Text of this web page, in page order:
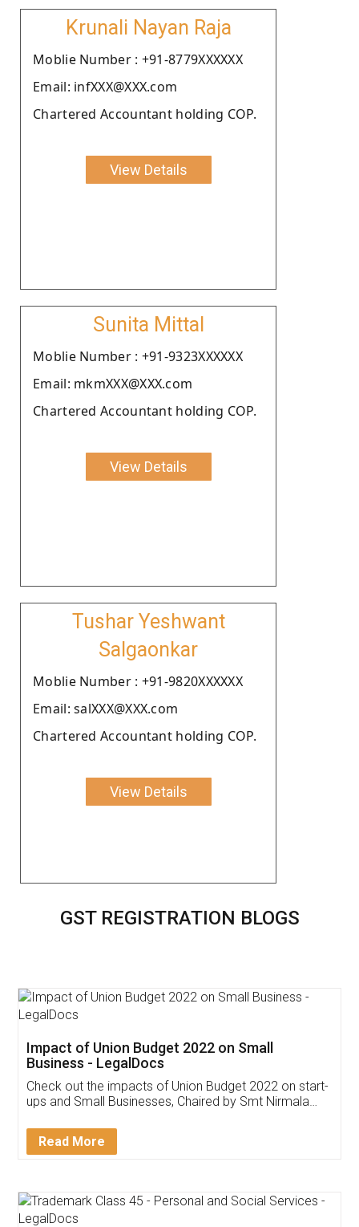
Krunali Nayan Raja
Moblie Number : +91-8779XXXXXX
Email: infXXX@XXX.com
Chartered Accountant holding COP.
View Details
Sunita Mittal
Moblie Number : +91-9323XXXXXX
Email: mkmXXX@XXX.com
Chartered Accountant holding COP.
View Details
Tushar Yeshwant
Salgaonkar
Moblie Number : +91-9820XXXXXX
Email: salXXX@XXX.com
Chartered Accountant holding COP.
View Details
GST REGISTRATION BLOGS
Get Free Invoicing Software
Invoice ,GST ,Credit ,Inventory
Download Our Mobile
App available on: